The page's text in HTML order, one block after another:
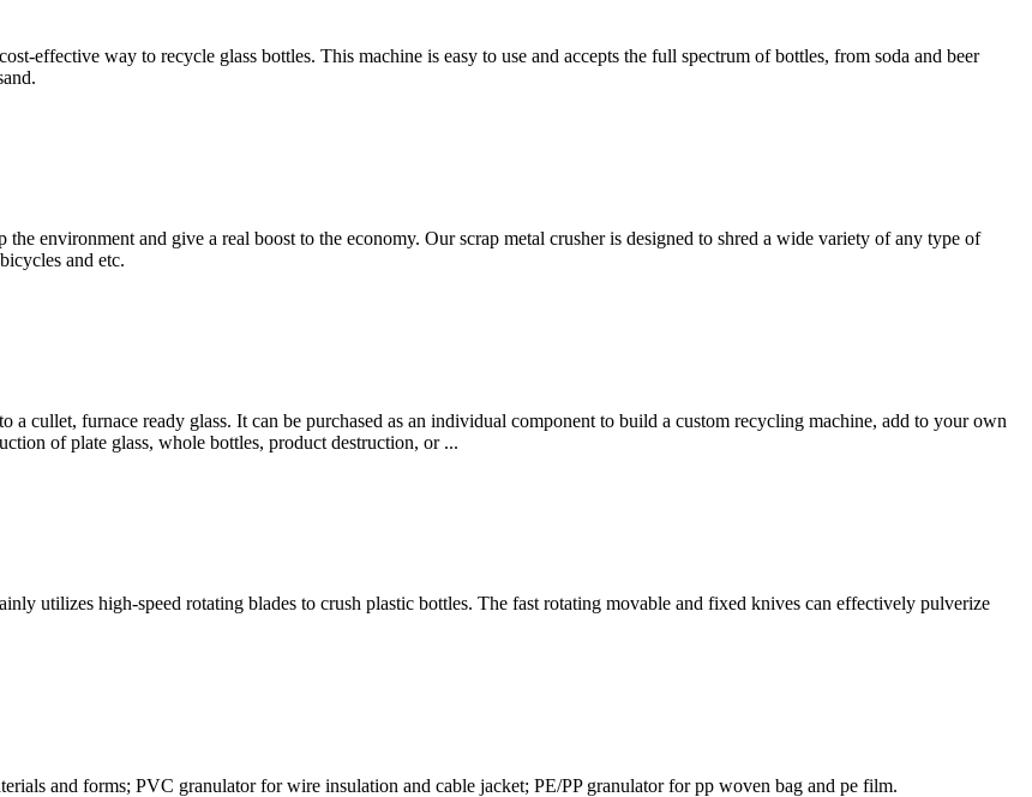
effective way to recycle glass bottles. This machine is easy to use and accepts the full spectrum of bottles, from soda and beer
environment and give a real boost to the economy. Our scrap metal crusher is designed to shred a wide variety of any type of
and etc.
a cullet, furnace ready glass. It can be purchased as an individual component to build a custom recycling machine, add to your own
of plate glass, whole bottles, product destruction, or ...
utilizes high-speed rotating blades to crush plastic bottles. The fast rotating movable and fixed knives can effectively pulverize
and forms; PVC granulator for wire insulation and cable jacket; PE/PP granulator for pp woven bag and pe film.